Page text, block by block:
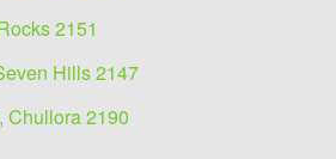
2151
Hills 2147
Chullora 2190